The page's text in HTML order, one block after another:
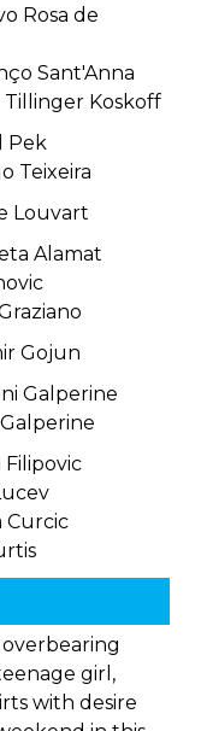
Rosa de
Sant'Anna
Tillinger Koskoff
Pek
Teixeira
Louvart
Alamat
Gojun
Galperine
Filipovic
Curcic
girl,
with desire